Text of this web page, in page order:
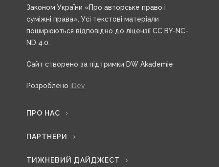
Законом України «Про авторське право і
суміжні права». Усі текстові матеріали
поширюються відповідно до ліцензії CC BY-NC-
ND 4.0.
Сайт створено за підтримки DW Akademie
Розроблено iDev
ПРО НАС
ПАРТНЕРИ
ТИЖНЕВИЙ ДАЙДЖЕСТ